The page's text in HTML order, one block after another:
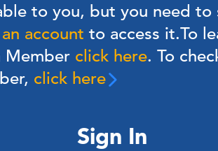
to you, but you need to
account to access it.To
Member click here. To
click here
Sign In